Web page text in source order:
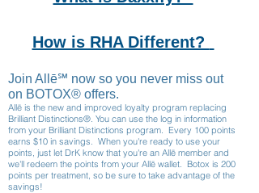
How is RHA Different?
Join Allē℠ now so you never miss out
on BOTOX® offers.
Allē is the new and improved loyalty program replacing
Brilliant Distinctions®. You can use the log in information
from your Brilliant Distinctions program. Every 100 points
earns $10 in savings. When you're ready to use your
points, just let DrK know that you're an Allē member and
we'll redeem the points from your Allē wallet. Botox is 200
points per treatment, so be sure to take advantage of the
savings!